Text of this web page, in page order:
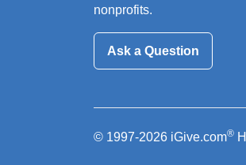
nonprofits.
Ask a Question
© 1997-2026 iGive.com®